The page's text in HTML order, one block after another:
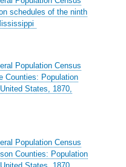
schedules of the ninth
Population Census
Counties: Population
States, 1870,
Population Census
Counties: Population